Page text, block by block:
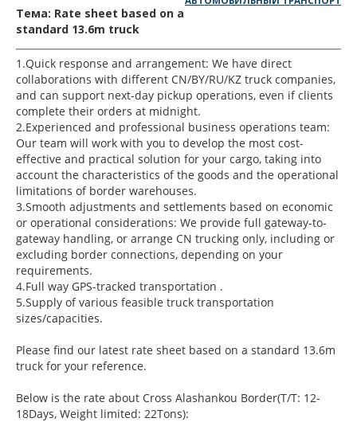
Тема: Rate sheet based on a
standard 13.6m truck
1.Quick response and arrangement: We have direct
collaborations with different CN/BY/RU/KZ truck companies,
and can support next-day pickup operations, even if clients
complete their orders at midnight.
2.Experienced and professional business operations team:
Our team will work with you to develop the most cost-
effective and practical solution for your cargo, taking into
account the characteristics of the goods and the operational
limitations of border warehouses.
3.Smooth adjustments and settlements based on economic
or operational considerations: We provide full gateway-to-
gateway handling, or arrange CN trucking only, including or
excluding border connections, depending on your
requirements.
4.Full way GPS-tracked transportation .
5.Supply of various feasible truck transportation
sizes/capacities.
Please find our latest rate sheet based on a standard 13.6m
truck for your reference.
Below is the rate about Cross Alashankou Border(T/T: 12-
18Days, Weight limited: 22Tons):